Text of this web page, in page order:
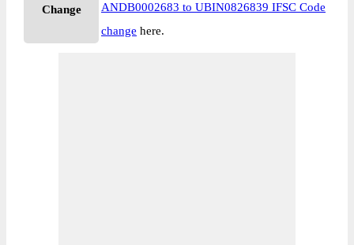
Change
ANDB0002683 to UBIN0826839 IFSC Code
change here.